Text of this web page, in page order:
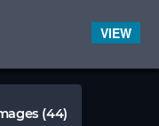
(44)
VIEW